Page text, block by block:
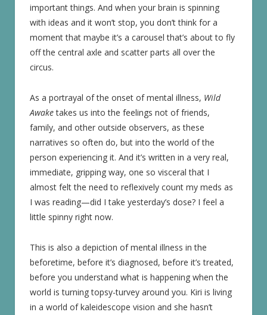
important things. And when your brain is spinning
with ideas and it won’t stop, you don’t think for a
moment that maybe it’s a carousel that’s about to fly
off the central axle and scatter parts all over the
circus.
As a portrayal of the onset of mental illness, Wild
Awaketakes us into the feelings not of friends,
family, and other outside observers, as these
narratives so often do, but into the world of the
person experiencing it. And it’s written in a very real,
immediate, gripping way, one so visceral that I
almost felt the need to reflexively count my meds as
I was reading—did I take yesterday’s dose? I feel a
little spinny right now.
This is also a depiction of mental illness in the
beforetime, before it’s diagnosed, before it’s treated,
before you understand what is happening when the
world is turning topsy-turvey around you. Kiri is living
in a world of kaleidescope vision and she hasn’t